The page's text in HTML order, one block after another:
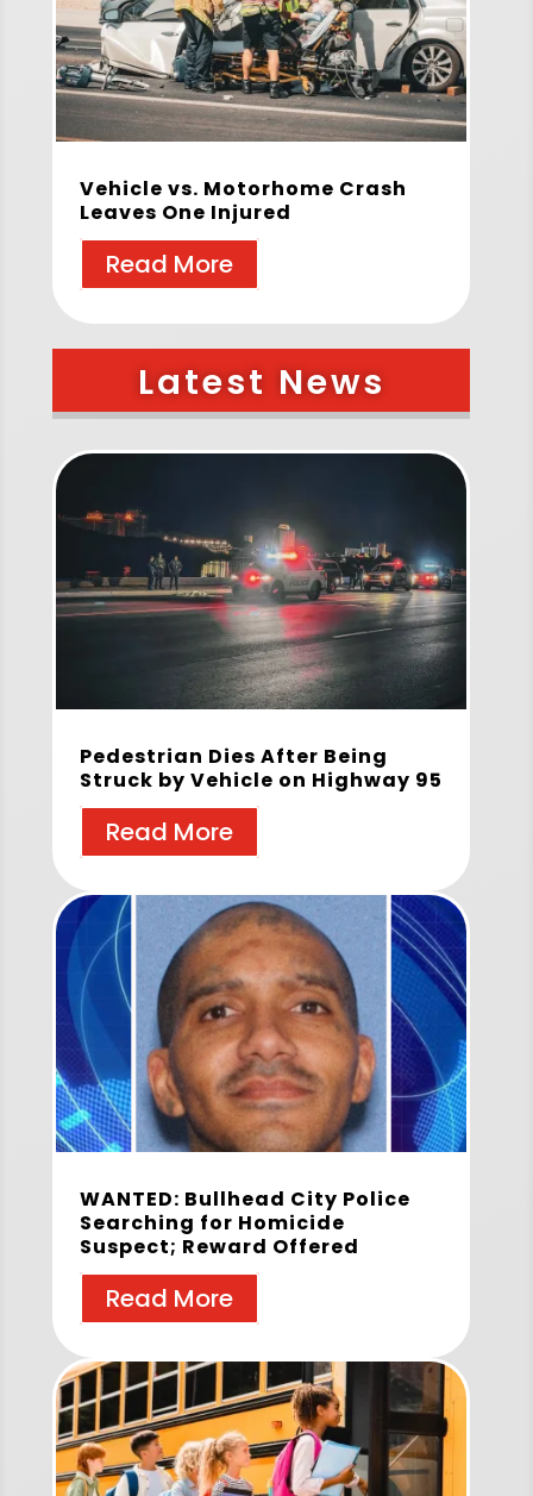
Vehicle vs. Motorhome Crash
Leaves One Injured
Read More
Latest News
Pedestrian Dies After Being
Struck by Vehicle on Highway 95
Read More
WANTED: Bullhead City Police
Searching for Homicide
Suspect; Reward Offered
Read More